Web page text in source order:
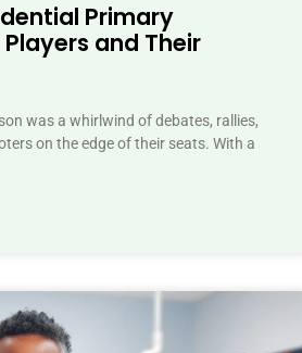
Primary
and Their
was a whirlwind of debates, rallies,
on the edge of their seats. With a